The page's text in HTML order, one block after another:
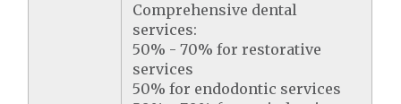
Comprehensive dental
services:
50% - 70% for restorative
services
50% for endodontic services